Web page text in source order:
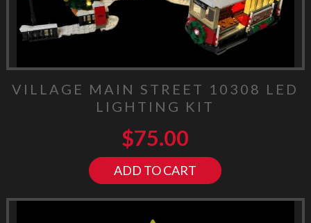
VILLAGE MAIN STREET 10308 LED
LIGHTING KIT
$75.00
ADD TO CART